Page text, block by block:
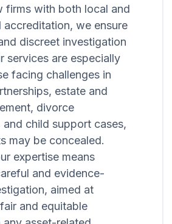
firms with both local and
accreditation, we ensure
discreet investigation
services are especially
facing challenges in
estate and
divorce
and child support cases,
may be concealed.
expertise means
and evidence-
aimed at
and equitable